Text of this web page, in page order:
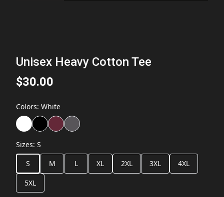
Unisex Heavy Cotton Tee
$30.00
Colors: White
Sizes: S
S
M L XL 2XL 3XL 4XL
5XL